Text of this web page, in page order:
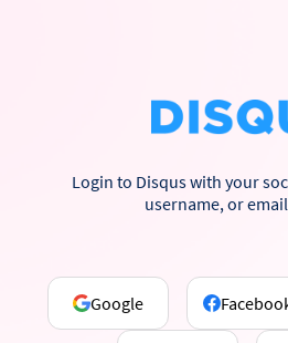
Login to Disqus with your
username, or
Google